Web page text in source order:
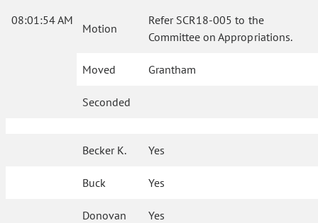
08:01:54 AM
Motion
Refer SCR18-005 to the
Committee on Appropriations.
Moved Grantham
Seconded
Becker K. Yes
Buck Yes
Donovan Yes